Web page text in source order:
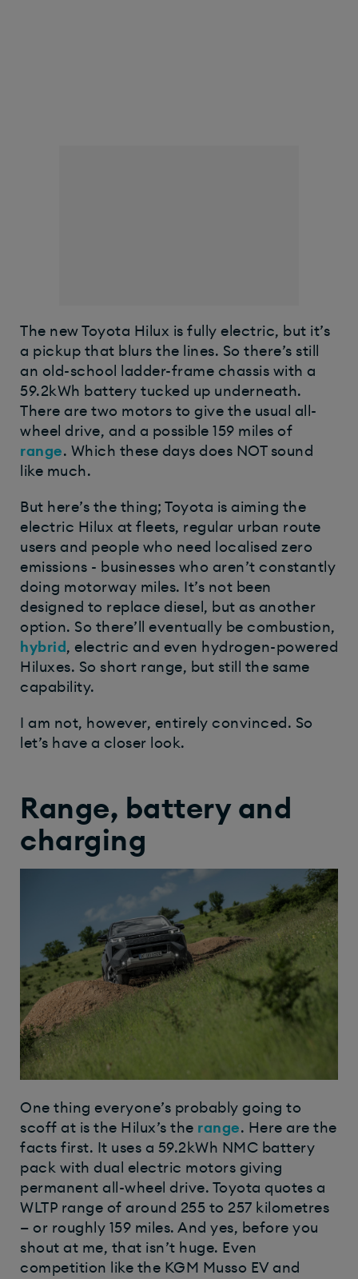
The new Toyota Hilux is fully electric, but it’s
a pickup that blurs the lines. So there’s still
an old-school ladder-frame chassis with a
59.2kWh battery tucked up underneath.
There are two motors to give the usual all-
wheel drive, and a possible 159 miles of
range. Which these days does NOT sound
like much.
But here’s the thing; Toyota is aiming the
electric Hilux at fleets, regular urban route
users and people who need localised zero
emissions - businesses who aren’t constantly
doing motorway miles. It’s not been
designed to replace diesel, but as another
option. So there’ll eventually be combustion,
hybrid , electric and even hydrogen-powered
Hiluxes. So short range, but still the same
capability.
I am not, however, entirely convinced. So
let’s have a closer look.
Range, battery and
charging
One thing everyone’s probably going to
scoff at is the Hilux’s the range. Here are the
facts first. It uses a 59.2kWh NMC battery
pack with dual electric motors giving
permanent all-wheel drive. Toyota quotes a
WLTP range of around 255 to 257 kilometres
— or roughly 159 miles. And yes, before you
shout at me, that isn’t huge. Even
competition like the KGM Musso EV and